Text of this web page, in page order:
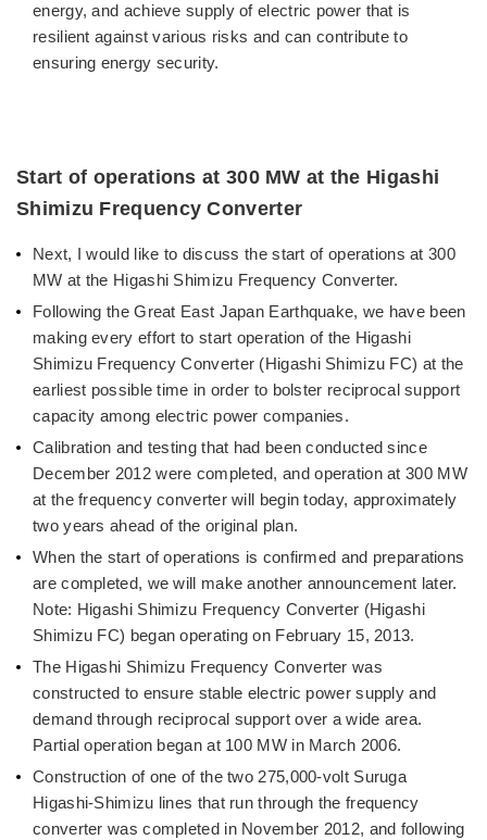
energy, and achieve supply of electric power that is
resilient against various risks and can contribute to
ensuring energy security.
Start of operations at 300 MW at the Higashi
Shimizu Frequency Converter
Next, I would like to discuss the start of operations at 300
MW at the Higashi Shimizu Frequency Converter.
Following the Great East Japan Earthquake, we have been
making every effort to start operation of the Higashi
Shimizu Frequency Converter (Higashi Shimizu FC) at the
earliest possible time in order to bolster reciprocal support
capacity among electric power companies.
Calibration and testing that had been conducted since
December 2012 were completed, and operation at 300 MW
at the frequency converter will begin today, approximately
two years ahead of the original plan.
When the start of operations is confirmed and preparations
are completed, we will make another announcement later.
Note: Higashi Shimizu Frequency Converter (Higashi
Shimizu FC) began operating on February 15, 2013.
The Higashi Shimizu Frequency Converter was
constructed to ensure stable electric power supply and
demand through reciprocal support over a wide area.
Partial operation began at 100 MW in March 2006.
Construction of one of the two 275,000-volt Suruga
Higashi-Shimizu lines that run through the frequency
converter was completed in November 2012, and following